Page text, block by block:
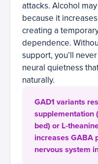
attacks. Alcohol
because it
creating a
dependence.
support, you’ll
neural quietness
naturally.
GAD1 variants
supplementation
bed) or L-
increases GABA
nervous system